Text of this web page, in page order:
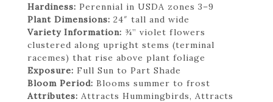
Hardiness: Perennial in USDA zones 3–9
Plant Dimensions: 24″ tall and wide
Variety Information: ¾” violet flowers
clustered along upright stems (terminal
racemes) that rise above plant foliage
Exposure: Full Sun to Part Shade
Bloom Period: Blooms summer to frost
Attributes: Attracts Hummingbirds, Attracts